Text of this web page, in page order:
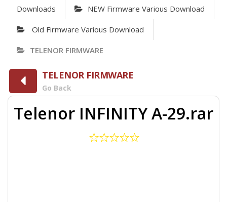
Downloads NEW Firmware Various Download
Old Firmware Various Download
TELENOR FIRMWARE
TELENOR FIRMWARE
Go Back
Telenor INFINITY A-29.rar